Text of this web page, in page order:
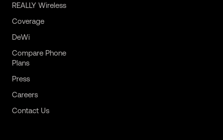
REALLY Wireless
Coverage
DeWi
Compare Phone
Plans
Press
Careers
Contact Us